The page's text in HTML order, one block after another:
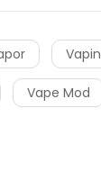
Vape Mod